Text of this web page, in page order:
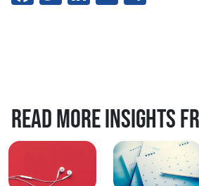
Read more insights